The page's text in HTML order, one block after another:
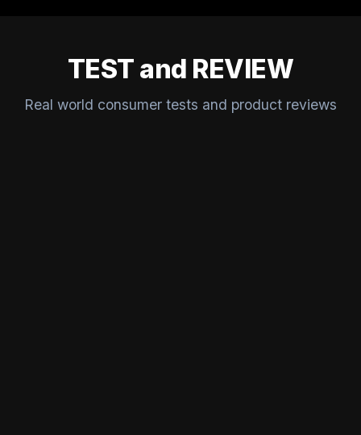
TEST and REVIEW
Real world consumer tests and product reviews